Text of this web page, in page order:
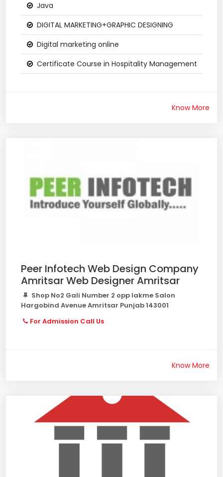
Java
DIGITAL MARKETING+GRAPHIC DESIGNING
Digital marketing online
Certificate Course in Hospitality Management
Know More
Peer Infotech Web Design Company
Amritsar Web Designer Amritsar
Shop No2 Gali Number 2 opp lakme Salon
Hargobind Avenue Amritsar Punjab 143001
For Admission Call Us
Know More